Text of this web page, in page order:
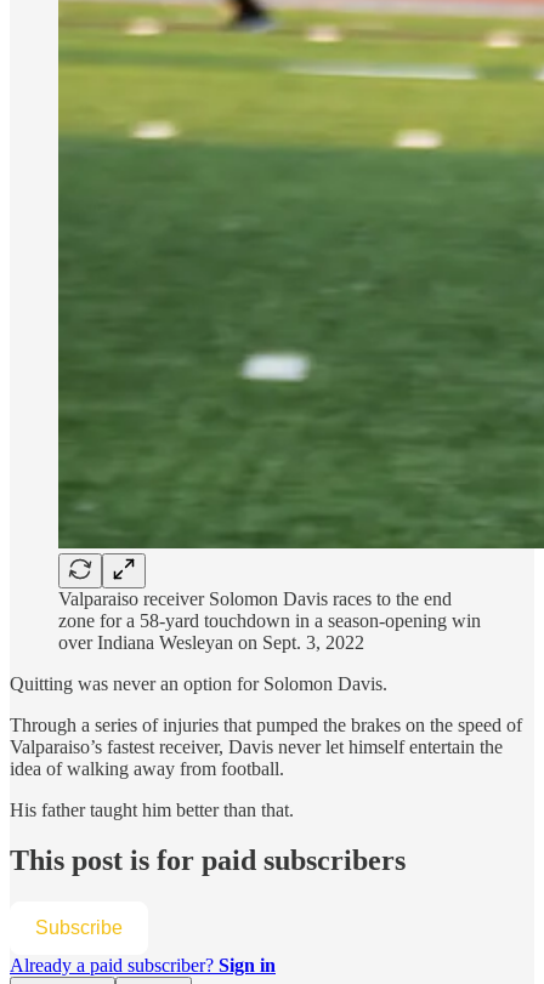
Valparaiso receiver Solomon Davis races to the end
zone for a 58-yard touchdown in a season-opening win
over Indiana Wesleyan on Sept. 3, 2022
Quitting was never an option for Solomon Davis.
Through a series of injuries that pumped the brakes on the speed of
Valparaiso’s fastest receiver, Davis never let himself entertain the
idea of walking away from football.
His father taught him better than that.
This post is for paid subscribers
Subscribe
Already a paid subscriber? Sign in